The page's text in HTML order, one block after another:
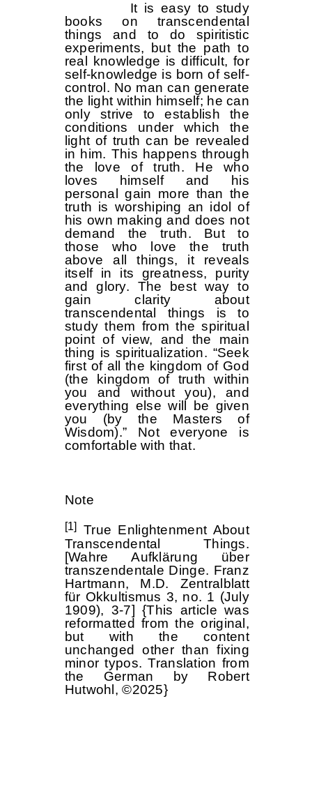
It is easy to study
books on transcendental
things and to do spiritistic
experiments, but the path to
real knowledge is difficult, for
self-knowledge is born of self-
control. No man can generate
the light within himself; he can
only strive to establish the
conditions under which the
light of truth can be revealed
in him. This happens through
the love of truth. He who
loves himself and his
personal gain more than the
truth is worshiping an idol of
his own making and does not
demand the truth. But to
those who love the truth
above all things, it reveals
itself in its greatness, purity
and glory. The best way to
gain clarity about
transcendental things is to
study them from the spiritual
point of view, and the main
thing is spiritualization. “Seek
first of all the kingdom of God
(the kingdom of truth within
you and without you), and
everything else will be given
you (by the Masters of
Wisdom).” Not everyone is
comfortable with that.
Note
[1] True Enlightenment About
Transcendental Things.
[Wahre Aufklärung über
transzendentale Dinge. Franz
Hartmann, M.D. Zentralblatt
für Okkultismus 3, no. 1 (July
1909), 3-7] {This article was
reformatted from the original,
but with the content
unchanged other than fixing
minor typos. Translation from
the German by Robert
Hutwohl, ©2025}